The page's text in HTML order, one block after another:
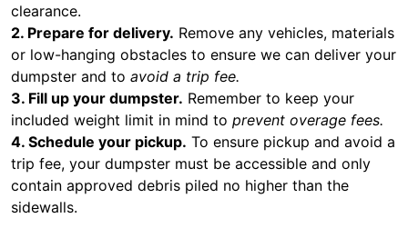
clearance.
2. Prepare for delivery. Remove any vehicles, materials
or low-hanging obstacles to ensure we can deliver your
dumpster and to avoid a trip fee.
3. Fill up your dumpster. Remember to keep your
included weight limit in mind to prevent overage fees.
4. Schedule your pickup. To ensure pickup and avoid a
trip fee, your dumpster must be accessible and only
contain approved debris piled no higher than the
sidewalls.